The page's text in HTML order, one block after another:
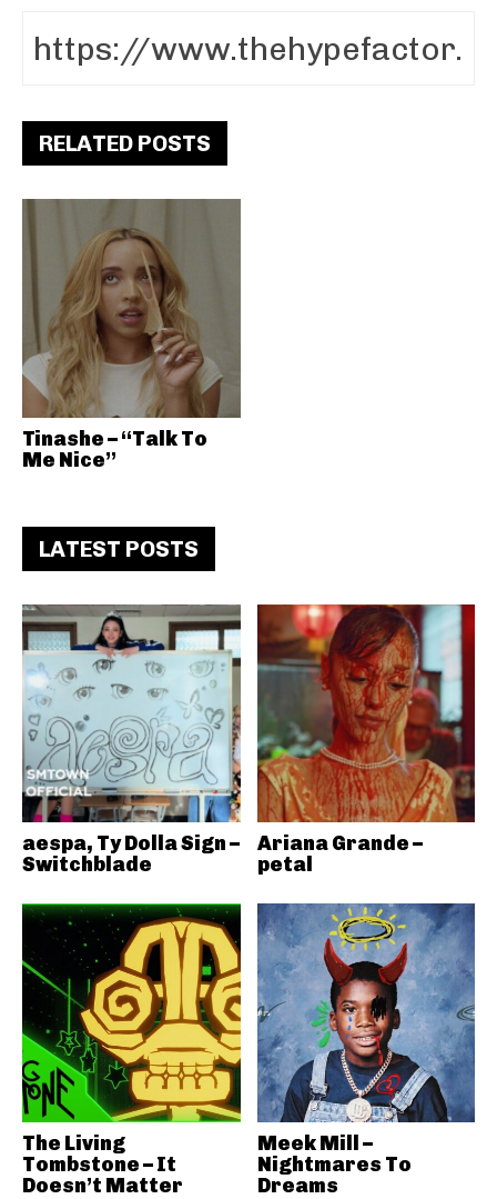
RELATED POSTS
Tinashe – “Talk To
Me Nice”
LATEST POSTS
aespa, Ty Dolla Sign –
Switchblade
Ariana Grande –
petal
The Living
Tombstone – It
Doesn’t Matter
Meek Mill –
Nightmares To
Dreams